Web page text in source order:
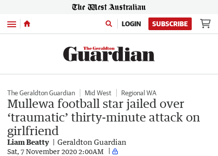
Menu LOGIN SUBSCRIBE
The Geraldton Guardian Mid West Regional WA
Mullewa football star jailed over
‘traumatic’ thirty-minute attack on
girlfriend
Liam Beatty Geraldton Guardian
Sat, 7 November 2020 2:00AM